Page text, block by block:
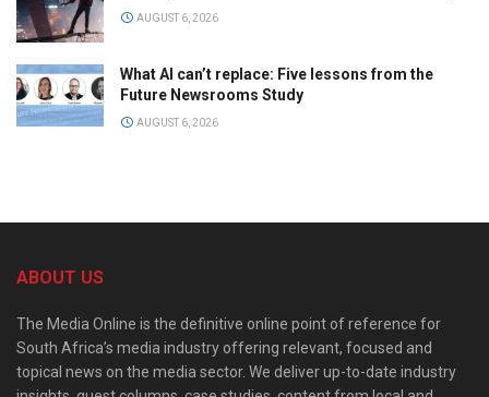
AUGUST 6, 2026
What AI can’t replace: Five lessons from the
Future Newsrooms Study
AUGUST 6, 2026
ABOUT US
The Media Online is the definitive online point of reference for
South Africa’s media industry offering relevant, focused and
topical news on the media sector. We deliver up-to-date industry